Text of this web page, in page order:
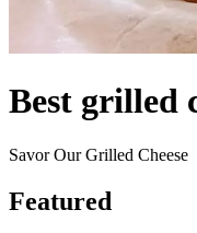
Best grilled
Savor Our Grilled Cheese
Featured